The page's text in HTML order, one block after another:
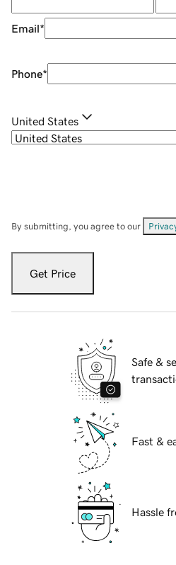
Email*
Phone*
United States
By submitting, you agree to our
Get Price
Safe &
Fast &
Hassle